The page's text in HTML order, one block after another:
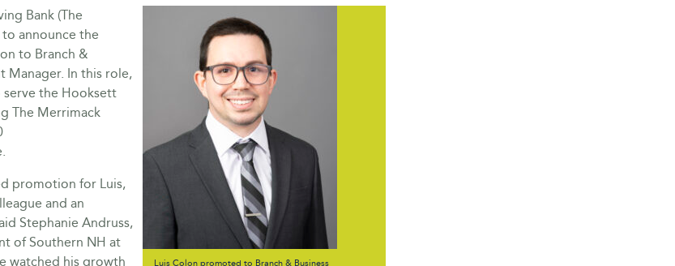
Luis Colon promoted to Branch & Business
Bank (The
announce the
to Branch &
Manager. In this role,
the Hooksett
The Merrimack
promotion for Luis,
and an
Stephanie Andruss,
of Southern NH at
watched his growth